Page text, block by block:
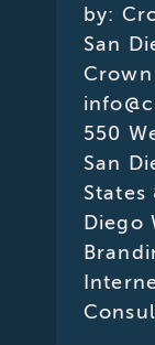
by:
San
550
San
States
Diego